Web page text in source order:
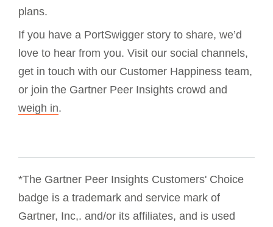
plans.
If you have a PortSwigger story to share, we’d
love to hear from you. Visit our social channels,
get in touch with our Customer Happiness team,
or join the Gartner Peer Insights crowd and
weigh in.
*The Gartner Peer Insights Customers' Choice
badge is a trademark and service mark of
Gartner, Inc,. and/or its affiliates, and is used